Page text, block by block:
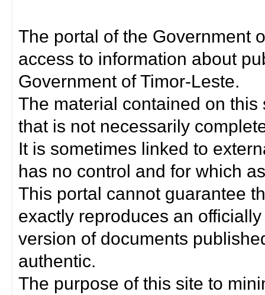
The portal of the Government
access to information about
Government of Timor-Leste.
The material contained on
that is not necessarily
It is sometimes linked to
has no control and for which
This portal cannot guarantee
exactly reproduces an
version of documents
authentic.
The purpose of this site to